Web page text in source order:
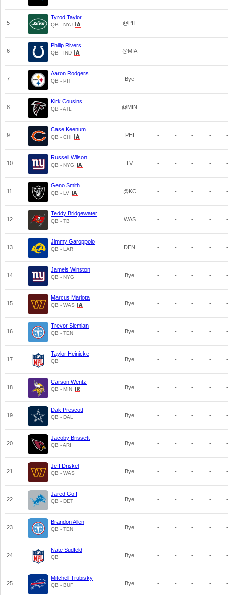
5
Tyrod Taylor
QB - NYJ @PIT - - - - -
6
Philip Rivers
QB - IND @MIA - - - - -
7
Aaron Rodgers
QB - PIT Bye - - - - -
8
Kirk Cousins
QB - ATL @MIN - - - - -
9
Case Keenum
QB - CHI PHI - - - - -
10
Russell Wilson
QB - NYG LV - - - - -
11
Geno Smith
QB - LV @KC - - - - -
12
Teddy Bridgewater
QB - TB WAS - - - - -
13
Jimmy Garoppolo
QB - LAR DEN - - - - -
14
Jameis Winston
QB - NYG Bye - - - - -
15
Marcus Mariota
QB - WAS Bye - - - - -
16
Trevor Siemian
QB - TEN Bye - - - - -
17
Taylor Heinicke
QB Bye - - - - -
18
Carson Wentz
QB - MIN Bye - - - - -
19
Dak Prescott
QB - DAL Bye - - - - -
20
Jacoby Brissett
QB - ARI Bye - - - - -
21
Jeff Driskel
QB - WAS Bye - - - - -
22
Jared Goff
QB - DET Bye - - - - -
23
Brandon Allen
QB - TEN Bye - - - - -
24
Nate Sudfeld
QB Bye - - - - -
25
Mitchell Trubisky
QB - BUF Bye - - - - -